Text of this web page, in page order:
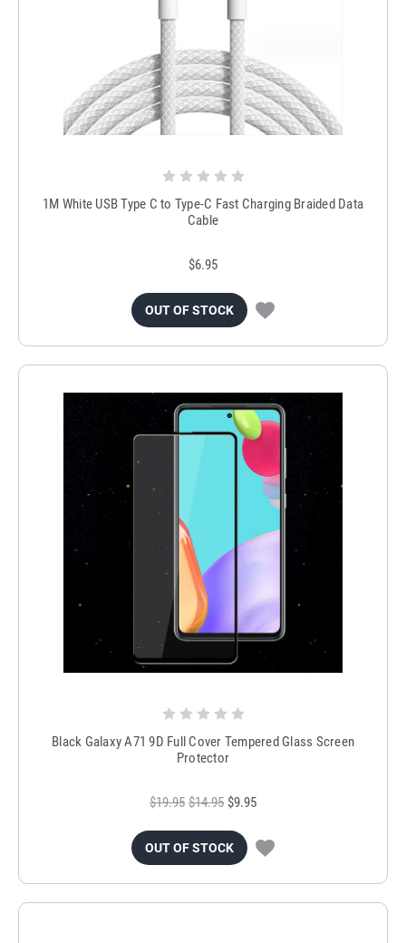
1M White USB Type C to Type-C Fast Charging Braided Data
Cable
$6.95
OUT OF STOCK
Black Galaxy A71 9D Full Cover Tempered Glass Screen
Protector
$19.95 $14.95 $9.95
OUT OF STOCK